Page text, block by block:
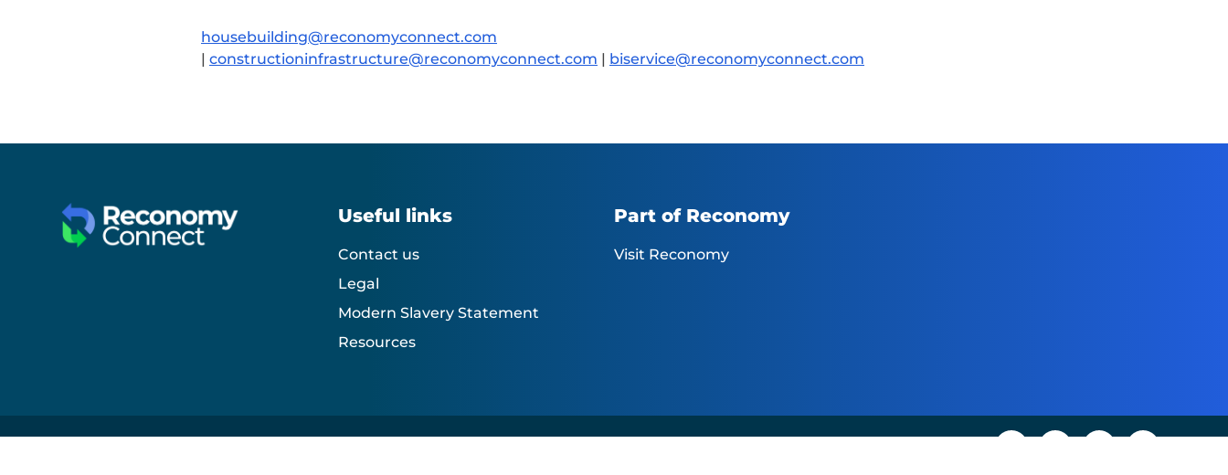
housebuilding@reconomyconnect.com
constructioninfrastructure@reconomyconnect.com biservice@reconomyconnect.com
Useful links
Contact us
Legal
Modern Slavery Statement
Resources
Part of Reconomy
Visit Reconomy